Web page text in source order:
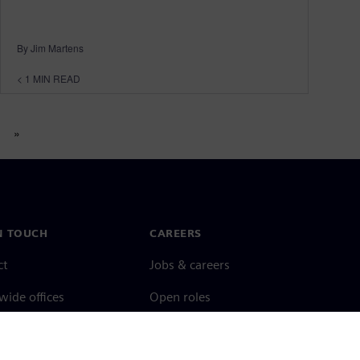
By Jim Martens
< 1 MIN READ
»
TOUCH
offices
CAREERS
Jobs & careers
Open roles